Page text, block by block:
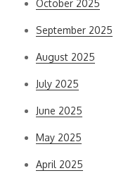
October 2025
September 2025
August 2025
July 2025
June 2025
May 2025
April 2025